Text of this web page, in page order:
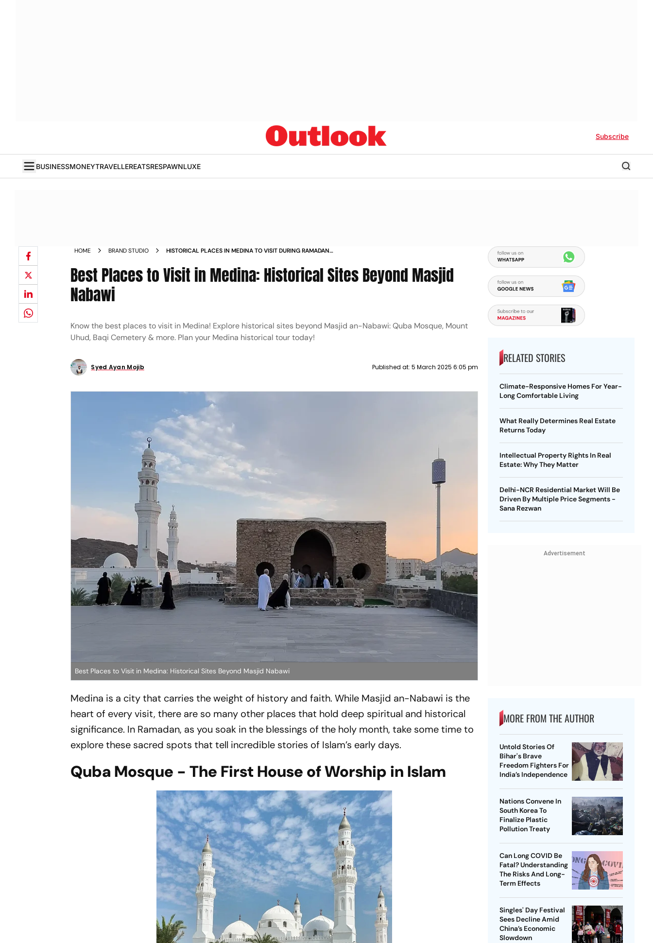
Subscribe
BUSINESSMONEYTRAVELLEREATSRESPAWNLUXE
HOME BRAND STUDIO
HISTORICAL PLACES IN MEDINA TO VISIT DURING RAMADAN
Best Places to Visit in Medina: Historical Sites Beyond Masjid
Nabawi
Know the best places to visit in Medina! Explore historical sites beyond Masjid an-Nabawi: Quba Mosque, Mount
Uhud, Baqi Cemetery & more. Plan your Medina historical tour today!
Syed Ayan Mojib Published at: 5 March 2025 6:05 pm
Best Places to Visit in Medina: Historical Sites Beyond Masjid Nabawi
Medina is a city that carries the weight of history and faith. While Masjid an-Nabawi is the
heart of every visit, there are so many other places that hold deep spiritual and historical
significance. In Ramadan, as you soak in the blessings of the holy month, take some time to
explore these sacred spots that tell incredible stories of Islam’s early days.
Quba Mosque - The First House of Worship in Islam
RELATED STORIES
Climate-Responsive Homes For Year-
Long Comfortable Living
What Really Determines Real Estate
Returns Today
Intellectual Property Rights In Real
Estate: Why They Matter
Delhi-NCR Residential Market Will Be
Driven By Multiple Price Segments -
Sana Rezwan
Advertisement
MORE FROM THE AUTHOR
Untold Stories Of
Bihar's Brave
Freedom Fighters For
India’s Independence
Nations Convene In
South Korea To
Finalize Plastic
Pollution Treaty
Can Long COVID Be
Fatal? Understanding
The Risks And Long-
Term Effects
Singles' Day Festival
Sees Decline Amid
China’s Economic
Slowdown